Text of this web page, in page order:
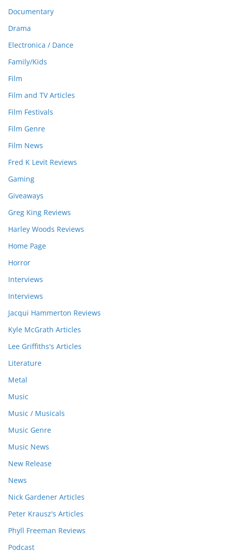
Documentary
Drama
Electronica / Dance
Family/Kids
Film
Film and TV Articles
Film Festivals
Film Genre
Film News
Fred K Levit Reviews
Gaming
Giveaways
Greg King Reviews
Harley Woods Reviews
Home Page
Horror
Interviews
Interviews
Jacqui Hammerton Reviews
Kyle McGrath Articles
Lee Griffiths's Articles
Literature
Metal
Music
Music / Musicals
Music Genre
Music News
New Release
News
Nick Gardener Articles
Peter Krausz's Articles
Phyll Freeman Reviews
Podcast